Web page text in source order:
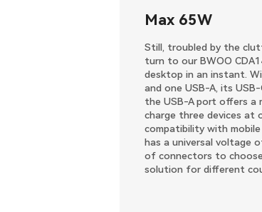
Max 65W
Still, troubled by the
turn to our BWOO
desktop in an instant.
and one USB-A, its
the USB-A port offers a
charge three devices at
compatibility with
has a universal voltage
of connectors to
solution for different